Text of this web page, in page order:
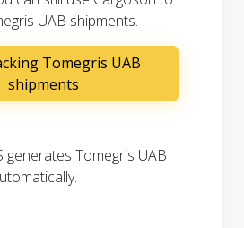
UAB shipments.
Tomegris UAB
shipments
generates Tomegris UAB